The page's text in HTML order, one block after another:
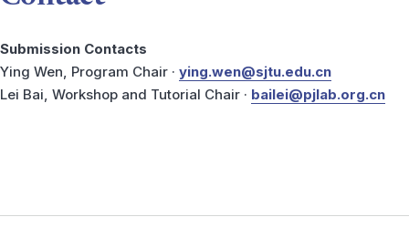
Submission Contacts
Ying Wen, Program Chair · ying.wen@sjtu.edu.cn
Lei Bai, Workshop and Tutorial Chair · bailei@pjlab.org.cn